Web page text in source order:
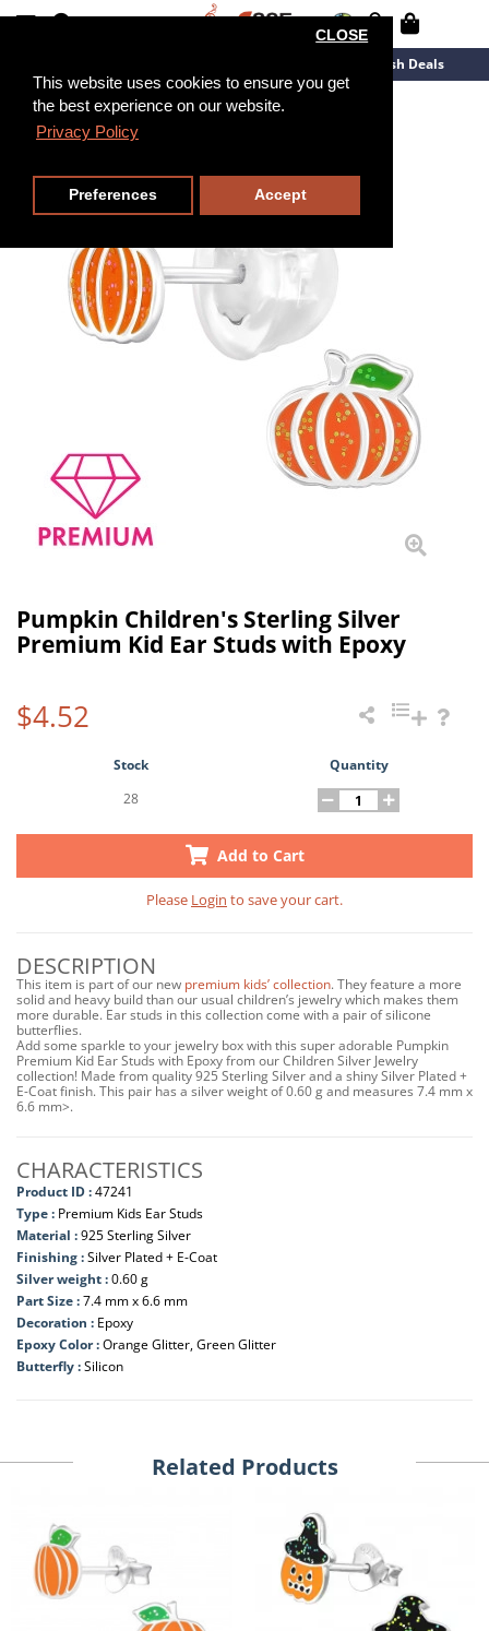
This website uses cookies to ensure you get
the best experience on our website.
Privacy Policy
CLOSE
Preferences Accept
Flash Deals
Pumpkin Children's Sterling Silver
Premium Kid Ear Studs with Epoxy
$4.52
Stock
Quantity
28
Add to Cart
Please Login to save your cart.
DESCRIPTION
This item is part of our new premium kids’ collection. They feature a more
solid and heavy build than our usual children’s jewelry which makes them
more durable. Ear studs in this collection come with a pair of silicone
butterflies.
Add some sparkle to your jewelry box with this super adorable Pumpkin
Premium Kid Ear Studs with Epoxy from our Children Silver Jewelry
collection! Made from quality 925 Sterling Silver and a shiny Silver Plated +
E-Coat finish. This pair has a silver weight of 0.60 g and measures 7.4 mm x
6.6 mm>.
CHARACTERISTICS
Product ID :47241
Type : Premium Kids Ear Studs
Material :925 Sterling Silver
Finishing :Silver Plated + E-Coat
Silver weight :0.60 g
Part Size :7.4 mm x 6.6 mm
Decoration : Epoxy
Epoxy Color :Orange Glitter, Green Glitter
Butterfly :Silicon
Related Products